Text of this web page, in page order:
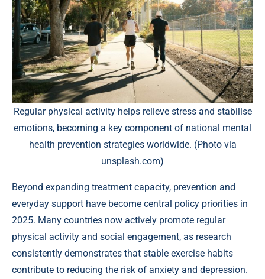
Regular physical activity helps relieve stress and stabilise
emotions, becoming a key component of national mental
health prevention strategies worldwide. (Photo via
unsplash.com)
Beyond expanding treatment capacity, prevention and
everyday support have become central policy priorities in
2025. Many countries now actively promote regular
physical activity and social engagement, as research
consistently demonstrates that stable exercise habits
contribute to reducing the risk of anxiety and depression.